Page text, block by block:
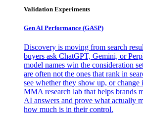
Validation Experiments
Gen AI Performance (GASP)
Discovery is moving from search
buyers ask ChatGPT, Gemini, or
model names win the consideration
are often not the ones that rank in
see whether they show up, or
MMA research lab that helps brands
AI answers and prove what actually
how much is in their control.